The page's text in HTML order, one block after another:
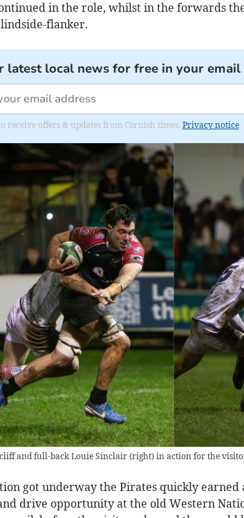
in the role, whilst in the forwards
flanker.
latest local news for free in your email
receive offers & updates from Cornish times. Privacy notice
and full-back Louie Sinclair (right) in action for the
got underway the Pirates quickly
drive opportunity at the old Western